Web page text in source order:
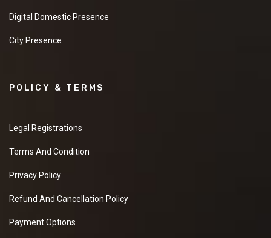
Digital Domestic Presence
City Presence
POLICY & TERMS
Legal Registrations
Terms And Condition
Privacy Policy
Refund And Cancellation Policy
Payment Options